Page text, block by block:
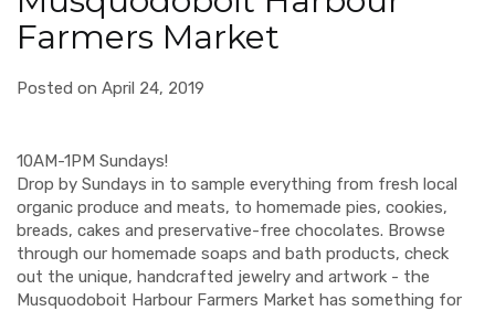
Farmers Market
Posted on April 24, 2019
10AM-1PM Sundays!
Drop by Sundays in to sample everything from fresh local
organic produce and meats, to homemade pies, cookies,
breads, cakes and preservative-free chocolates. Browse
through our homemade soaps and bath products, check
out the unique, handcrafted jewelry and artwork - the
Musquodoboit Harbour Farmers Market has something for